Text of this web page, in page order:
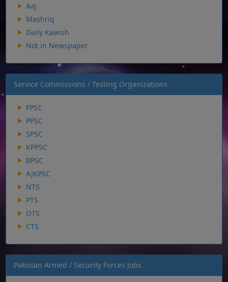
Aaj
Mashriq
Daily Kawish
Not in Newspaper
Service Commissions / Testing Organizations
FPSC
PPSC
SPSC
KPPSC
BPSC
AJKPSC
NTS
PTS
OTS
CTS
Pakistan Armed / Security Forces Jobs